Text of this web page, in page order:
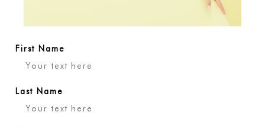
To extend the core collection and coordination with the
the classic knitting pattern with techniques on mixing pearls
Refined from the LUCCHETTO II collection, both sizes are
First Name
Last Name